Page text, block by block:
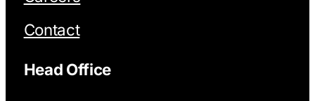
Contact
Head Office